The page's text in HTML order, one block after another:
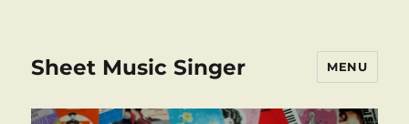
Sheet Music Singer MENU